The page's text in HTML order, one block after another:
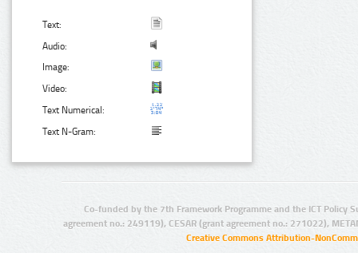
Text:
Audio:
Image:
Video:
Text Numerical:
Text N-Gram:
Co-funded by the 7th Framework Programme and the ICT Policy
agreement no.: 249119), CESAR (grant agreement no.: 271022),
Creative Commons Attribution-